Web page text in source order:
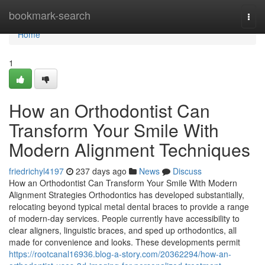
bookmark-search
Home
Home
1
How an Orthodontist Can
Transform Your Smile With
Modern Alignment Techniques
friedrichyl4197 237 days ago News
Discuss
How an Orthodontist Can Transform Your Smile With Modern
Alignment Strategies Orthodontics has developed substantially,
relocating beyond typical metal dental braces to provide a range
of modern-day services. People currently have accessibility to
clear aligners, linguistic braces, and sped up orthodontics, all
made for convenience and looks. These developments permit
https://rootcanal16936.blog-a-story.com/20362294/how-an-